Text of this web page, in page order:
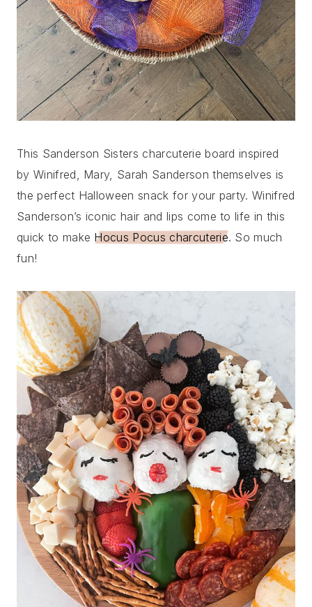
This Sanderson Sisters charcuterie board inspired
by Winifred, Mary, Sarah Sanderson themselves is
the perfect Halloween snack for your party. Winifred
Sanderson’s iconic hair and lips come to life in this
quick to make Hocus Pocus charcuterie. So much
fun!